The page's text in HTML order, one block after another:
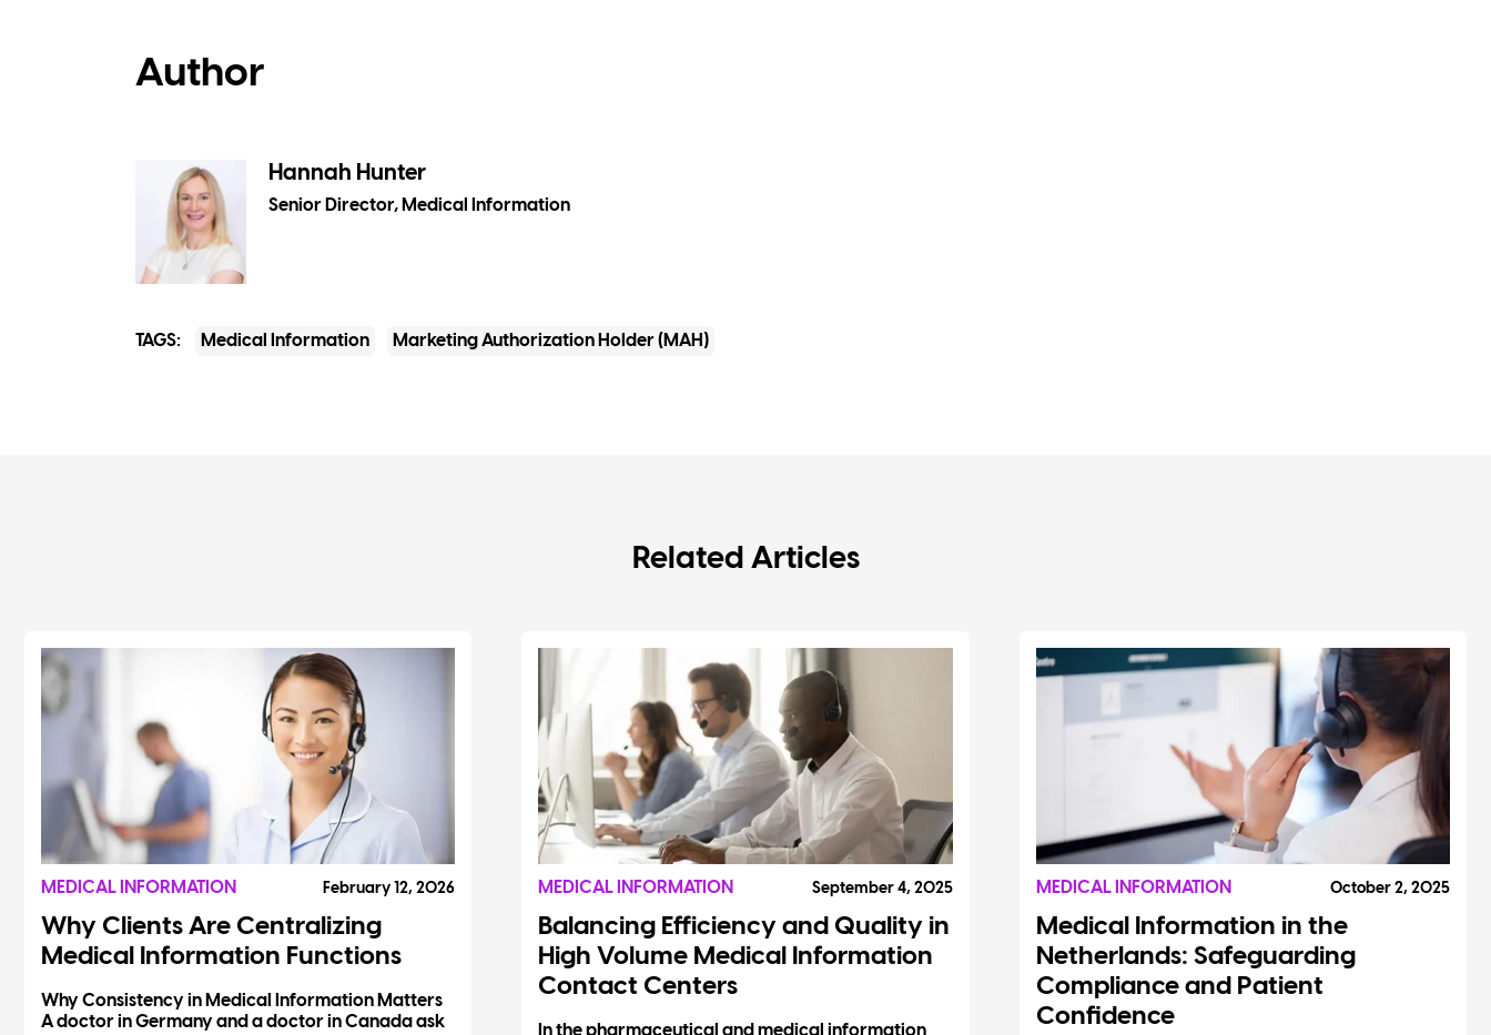
Author
Hannah Hunter
Senior Director, Medical Information
TAGS: Medical Information Marketing Authorization Holder (MAH)
Related Articles
MEDICAL INFORMATION February 12, 2026
Why Clients Are Centralizing
Medical Information Functions
Why Consistency in Medical Information Matters
A doctor in Germany and a doctor in Canada ask
MEDICAL INFORMATION September 4, 2025
Balancing Efficiency and Quality in
High Volume Medical Information
Contact Centers
In the pharmaceutical and medical information
MEDICAL INFORMATION October 2, 2025
Medical Information in the
Netherlands: Safeguarding
Compliance and Patient
Confidence